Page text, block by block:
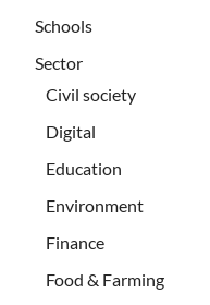
Schools
Sector
Civil society
Digital
Education
Environment
Finance
Food & Farming